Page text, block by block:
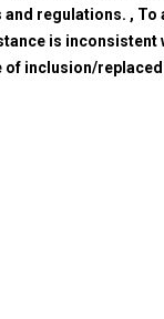
and regulations. ,
is inconsistent
of inclusion/